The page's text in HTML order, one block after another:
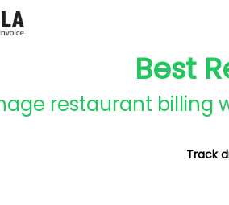
Best
restaurant billing
Track